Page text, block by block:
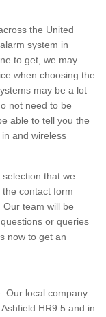
the United
system in
to get, we may
when choosing the
may be a lot
not need to be
able to tell you the
and wireless
that we
contact form
team will be
or queries
now to get an
Our local company
HR9 5 and in